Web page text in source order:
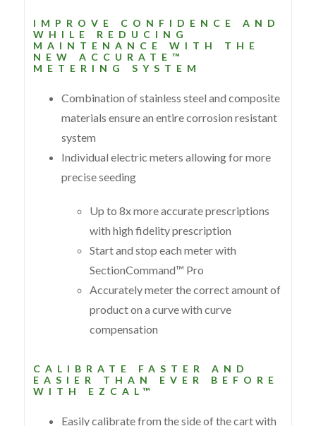
IMPROVE CONFIDENCE AND
WHILE REDUCING
MAINTENANCE WITH THE
NEW ACCURATE™
METERING SYSTEM
Combination of stainless steel and composite
materials ensure an entire corrosion resistant
system
Individual electric meters allowing for more
precise seeding
Up to 8x more accurate prescriptions
with high fidelity prescription
Start and stop each meter with
SectionCommand™ Pro
Accurately meter the correct amount of
product on a curve with curve
compensation
CALIBRATE FASTER AND
EASIER THAN EVER BEFORE
WITH EZCAL™
Easily calibrate from the side of the cart with